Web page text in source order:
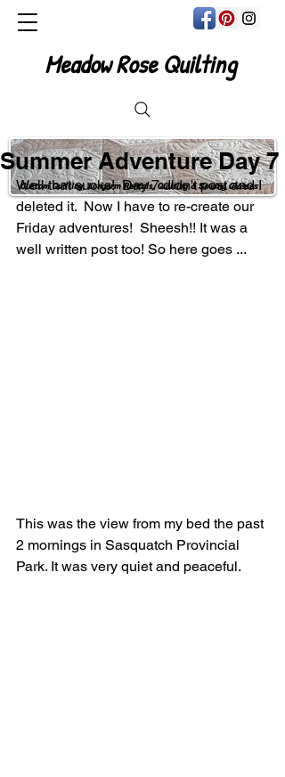
Custom Quilting, Longarm Rentals, Quilting & Sewing Classes
Meadow Rose Quilting
Summer Adventure Day 7
Well that sucks!  Day 7 didn't post and I
deleted it.  Now I have to re-create our
Friday adventures!  Sheesh!! It was a
well written post too! So here goes ...
This was the view from my bed the past
2 mornings in Sasquatch Provincial
Park. It was very quiet and peaceful.